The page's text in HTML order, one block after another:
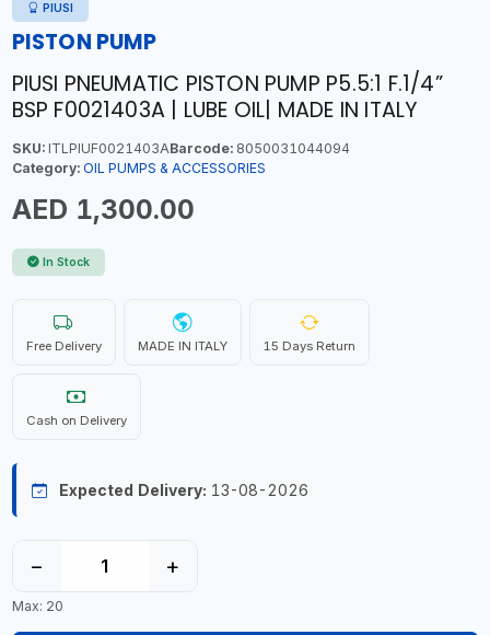
PIUSI
PISTON PUMP
PIUSI PNEUMATIC PISTON PUMP P5.5:1 F.1/4”
BSP F0021403A | LUBE OIL| MADE IN ITALY
SKU:ITLPIUF0021403ABarcode:8050031044094
Category: OIL PUMPS & ACCESSORIES
AED 1,300.00
In Stock
Free Delivery MADE IN ITALY 15 Days Return
Cash on Delivery
Expected Delivery: 13-08-2026
− +
Max: 20